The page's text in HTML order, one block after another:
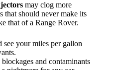
may clog more
that should never make its
that of a Range Rover.
your miles per gallon
and contaminants